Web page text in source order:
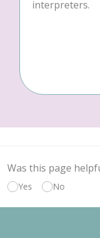
interpreters.
Was this page
Yes No